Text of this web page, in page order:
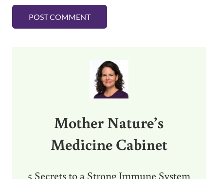
Mother Nature’s
Medicine Cabinet
5 Secrets to a Strong Immune System